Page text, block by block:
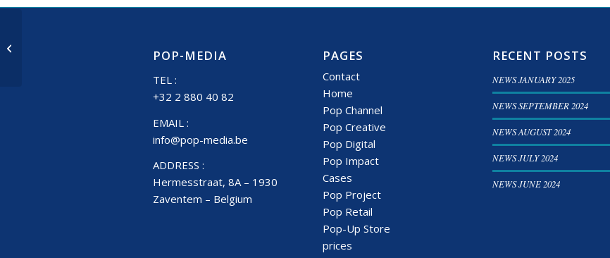
POP-MEDIA
TEL :
+32 2 880 40 82
EMAIL :
info@pop-media.be
ADDRESS :
Hermesstraat, 8A – 1930
Zaventem – Belgium
PAGES
Contact
Home
Pop Channel
Pop Creative
Pop Digital
Pop Impact
Cases
Pop Project
Pop Retail
Pop-Up Store
prices
RECENT POSTS
NEWS JANUARY 2025
NEWS SEPTEMBER 2024
NEWS AUGUST 2024
NEWS JULY 2024
NEWS JUNE 2024